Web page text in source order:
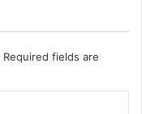
Required fields are